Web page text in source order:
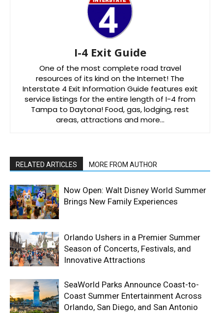
I-4 Exit Guide
One of the most complete road travel
resources of its kind on the Internet! The
Interstate 4 Exit Information Guide features exit
service listings for the entire length of I-4 from
Tampa to Daytona! Food, gas, lodging, rest
areas, attractions and more…
RELATED ARTICLES MORE FROM AUTHOR
Now Open: Walt Disney World Summer
Brings New Family Experiences
Orlando Ushers in a Premier Summer
Season of Concerts, Festivals, and
Innovative Attractions
SeaWorld Parks Announce Coast-to-
Coast Summer Entertainment Across
Orlando, San Diego, and San Antonio